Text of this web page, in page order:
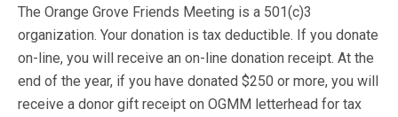
The Orange Grove Friends Meeting is a 501(c)3
organization. Your donation is tax deductible. If you donate
on-line, you will receive an on-line donation receipt. At the
end of the year, if you have donated $250 or more, you will
receive a donor gift receipt on OGMM letterhead for tax